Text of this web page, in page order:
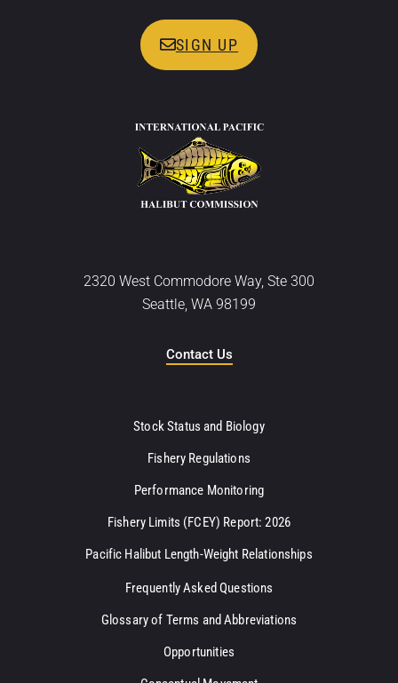
SIGN UP
2320 West Commodore Way, Ste 300
Seattle, WA 98199
Contact Us
Stock Status and Biology
Fishery Regulations
Performance Monitoring
Fishery Limits (FCEY) Report: 2026
Pacific Halibut Length-Weight Relationships
Frequently Asked Questions
Glossary of Terms and Abbreviations
Opportunities